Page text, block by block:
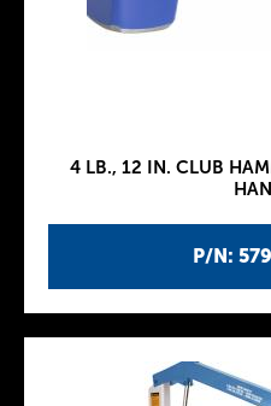
P/N:
4 LB., 12 IN. CLUB